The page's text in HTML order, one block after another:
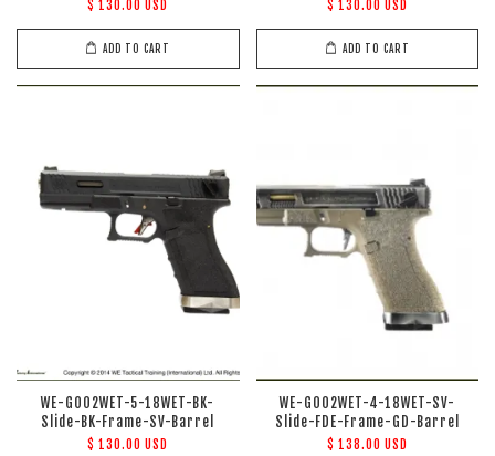
$ 130.00 USD
ADD TO CART
$ 130.00 USD
ADD TO CART
WE-G002WET-5-18WET-BK-
Slide-BK-Frame-SV-Barrel
$ 130.00 USD
WE-G002WET-4-18WET-SV-
Slide-FDE-Frame-GD-Barrel
$ 138.00 USD